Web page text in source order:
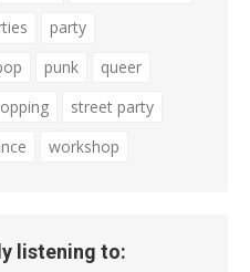
party
punk
queer
street party
workshop
listening to: